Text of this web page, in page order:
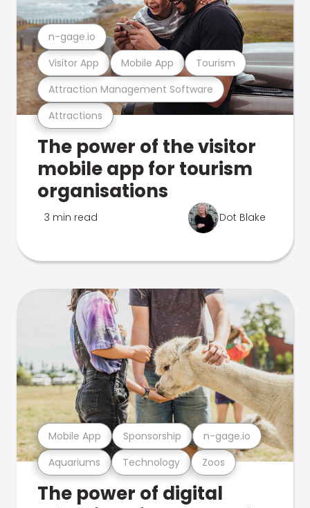
Attractions
Attraction Management Software
Visitor App Mobile App Tourism
n-gage.io
The power of the visitor
mobile app for tourism
organisations
3 min read Dot Blake
Aquariums Technology Zoos
Mobile App Sponsorship n-gage.io
The power of digital